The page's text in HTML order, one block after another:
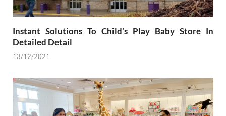
Instant Solutions To Child’s Play Baby Store In
Detailed Detail
13/12/2021